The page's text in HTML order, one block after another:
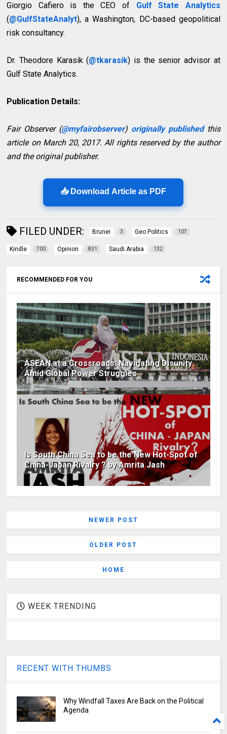
Giorgio Cafiero is the CEO of Gulf State Analytics
(@GulfStateAnalyt), a Washington, DC-based geopolitical
risk consultancy.
Dr. Theodore Karasik (@tkarasik) is the senior advisor at
Gulf State Analytics.
Publication Details:
Fair Observer (@myfairobserver) originally publishedthis
article on March 20, 2017. All rights reserved by the author
and the original publisher.
📥 Download Article as PDF
FILED UNDER: Brunei 3 Geo Politics 107
Kindle 700 Opinion 831 Saudi Arabia 132
RECOMMENDED FOR YOU
ASEAN at a Crossroads: Navigating Disunity
Amid Global Power Struggles
Is South China Sea to be the New Hot-Spot of
China-Japan Rivalry ? by Amrita Jash
NEWER POST
OLDER POST
HOME
WEEK TRENDING
RECENT WITH THUMBS
Why Windfall Taxes Are Back on the Political
Agenda